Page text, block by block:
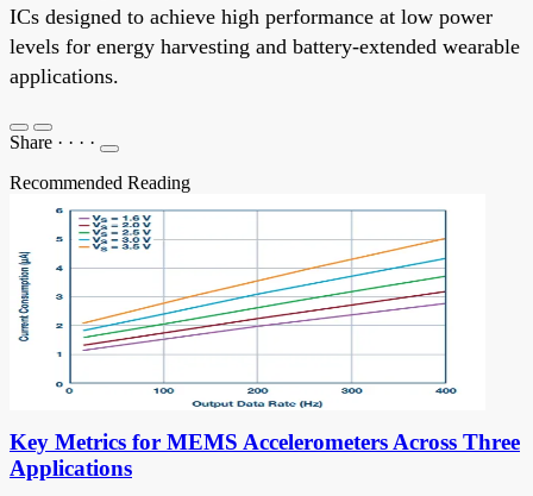
ICs designed to achieve high performance at low power
levels for energy harvesting and battery-extended wearable
applications.
Share · · · ·
Recommended Reading
Key Metrics for MEMS Accelerometers Across Three
Applications